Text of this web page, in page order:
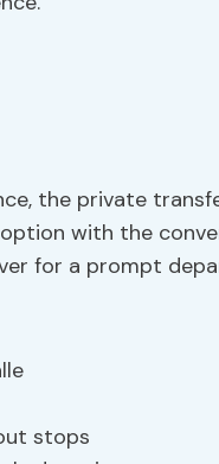
the private
with the
for a prompt
stops